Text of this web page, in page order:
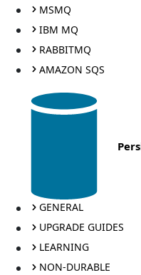
MSMQ
IBM MQ
RABBITMQ
AMAZON SQS
GENERAL
UPGRADE GUIDES
LEARNING
NON-DURABLE